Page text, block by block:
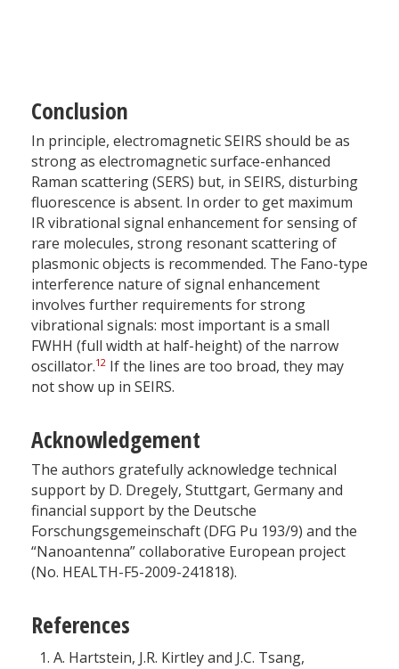
Conclusion
In principle, electromagnetic SEIRS should be as
strong as electromagnetic surface-enhanced
Raman scattering (SERS) but, in SEIRS, disturbing
fluorescence is absent. In order to get maximum
IR vibrational signal enhancement for sensing of
rare molecules, strong resonant scattering of
plasmonic objects is recommended. The Fano-type
interference nature of signal enhancement
involves further requirements for strong
vibrational signals: most important is a small
FWHH (full width at half-height) of the narrow
oscillator.12 If the lines are too broad, they may
not show up in SEIRS.
Acknowledgement
The authors gratefully acknowledge technical
support by D. Dregely, Stuttgart, Germany and
financial support by the Deutsche
Forschungsgemeinschaft (DFG Pu 193/9) and the
“Nanoantenna” collaborative European project
(No. HEALTH-F5-2009-241818).
References
A. Hartstein, J.R. Kirtley and J.C. Tsang,